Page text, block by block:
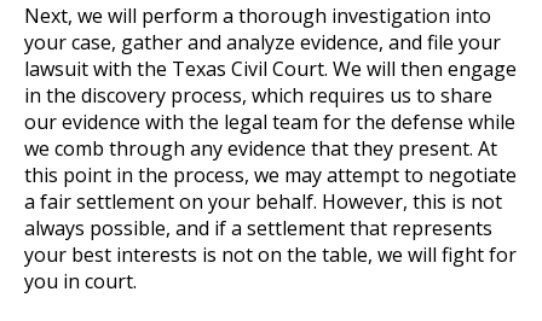
Next, we will perform a thorough investigation into
your case, gather and analyze evidence, and file your
lawsuit with the Texas Civil Court. We will then engage
in the discovery process, which requires us to share
our evidence with the legal team for the defense while
we comb through any evidence that they present. At
this point in the process, we may attempt to negotiate
a fair settlement on your behalf. However, this is not
always possible, and if a settlement that represents
your best interests is not on the table, we will fight for
you in court.